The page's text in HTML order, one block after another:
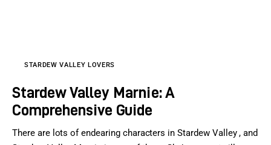
STARDEW VALLEY LOVERS
Stardew Valley Marnie: A
Comprehensive Guide
There are lots of endearing characters in Stardew Valley , and